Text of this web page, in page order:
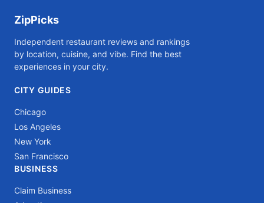
ZipPicks
Independent restaurant reviews and rankings
by location, cuisine, and vibe. Find the best
experiences in your city.
CITY GUIDES
Chicago
Los Angeles
New York
San Francisco
BUSINESS
Claim Business